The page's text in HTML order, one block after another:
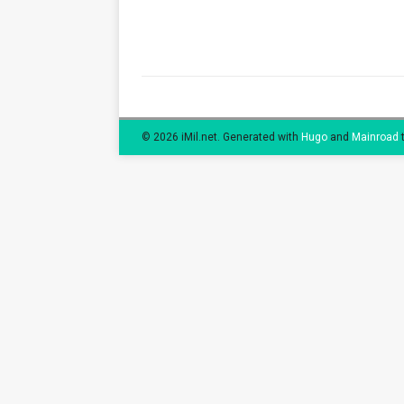
© 2026 iMil.net. Generated with Hugo and Mainroad